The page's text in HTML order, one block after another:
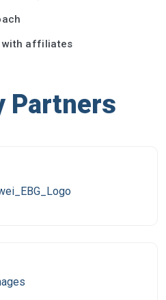
with affiliates
Partners